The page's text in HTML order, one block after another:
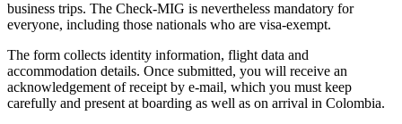
business trips. The Check-MIG is nevertheless mandatory for
everyone, including those nationals who are visa-exempt.
The form collects identity information, flight data and
accommodation details. Once submitted, you will receive an
acknowledgement of receipt by e-mail, which you must keep
carefully and present at boarding as well as on arrival in Colombia.